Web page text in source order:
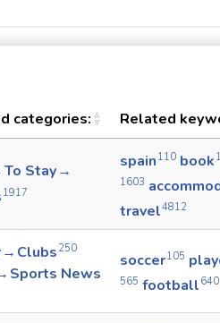
categories: Related
Stay →
1917
spain 110 book
1603
travel4812
→ Clubs 250
Sports News
soccer105
565 football 640